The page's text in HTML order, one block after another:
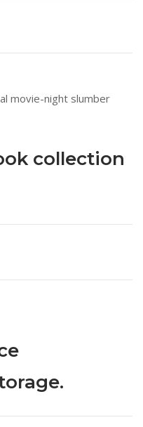
movie-night slumber
collection